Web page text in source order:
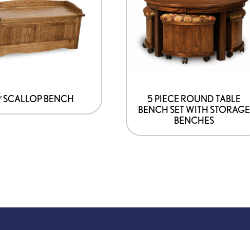
SCALLOP BENCH
5 PIECE ROUND TABLE
BENCH SET WITH STORAGE
BENCHES